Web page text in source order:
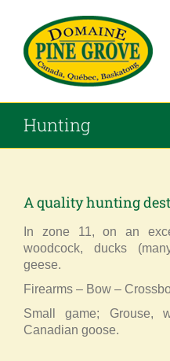
content
Hunting
A quality hunting
In zone 11, on an
woodcock, ducks
geese.
Firearms – Bow –
Small game; Grouse,
Canadian goose.